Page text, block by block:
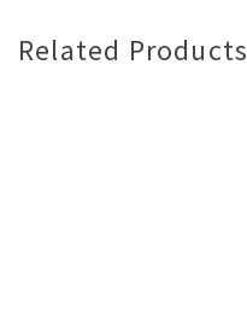
Related Products